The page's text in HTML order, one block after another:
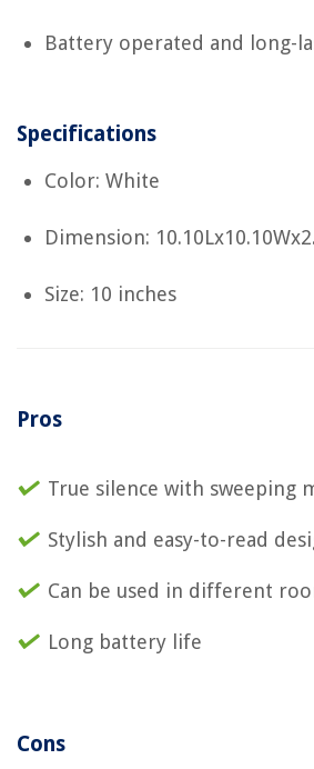
Battery operated and long-
Specifications
Color: White
Dimension:
Size: 10 inches
Pros
True silence with sweeping
Stylish and easy-to-read
Can be used in different
Long battery life
Cons